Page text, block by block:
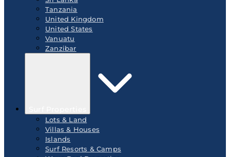
Tanzania
United Kingdom
United States
Vanuatu
Zanzibar
Lots & Land
Villas & Houses
Islands
Surf Resorts & Camps